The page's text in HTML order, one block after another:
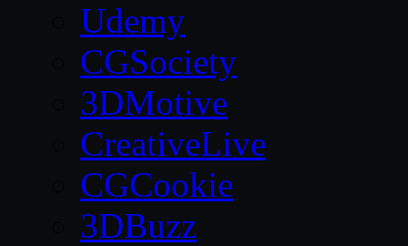
Udemy
CGSociety
3DMotive
CreativeLive
CGCookie
3DBuzz